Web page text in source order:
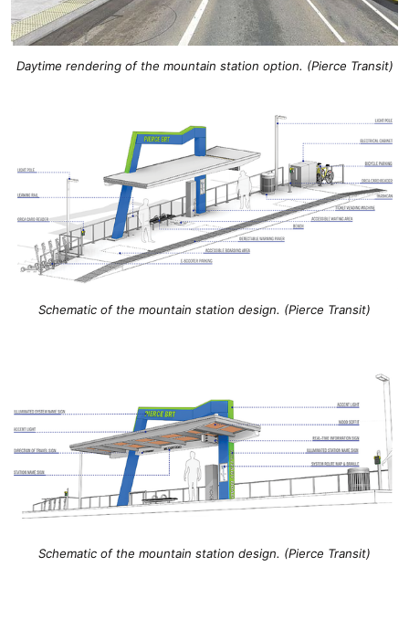
Daytime rendering of the mountain station option. (Pierce Transit)
Schematic of the mountain station design. (Pierce Transit)
Schematic of the mountain station design. (Pierce Transit)